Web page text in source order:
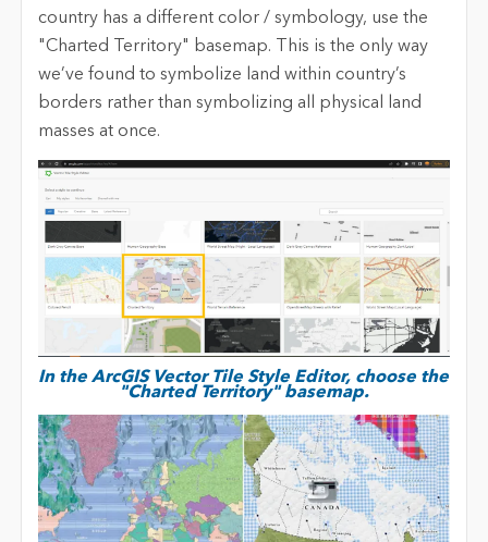
country has a different color / symbology, use the
"Charted Territory" basemap. This is the only way
we’ve found to symbolize land within country’s
borders rather than symbolizing all physical land
masses at once.
In the ArcGIS Vector Tile Style Editor, choose the
"Charted Territory" basemap.